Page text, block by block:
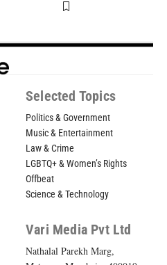
Selected Topics
Politics & Government
Music & Entertainment
Law & Crime
LGBTQ+ & Women’s Rights
Offbeat
Science & Technology
Vari Media Pvt Ltd
Nathalal Parekh Marg,